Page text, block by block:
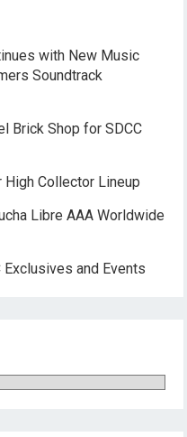
with New Music
Soundtrack
Brick Shop for SDCC
Collector Lineup
Libre AAA Worldwide
Exclusives and Events